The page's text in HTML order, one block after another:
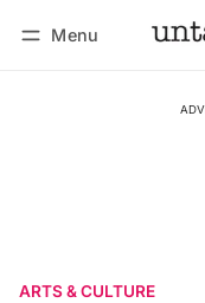
Menu
ARTS & CULTURE